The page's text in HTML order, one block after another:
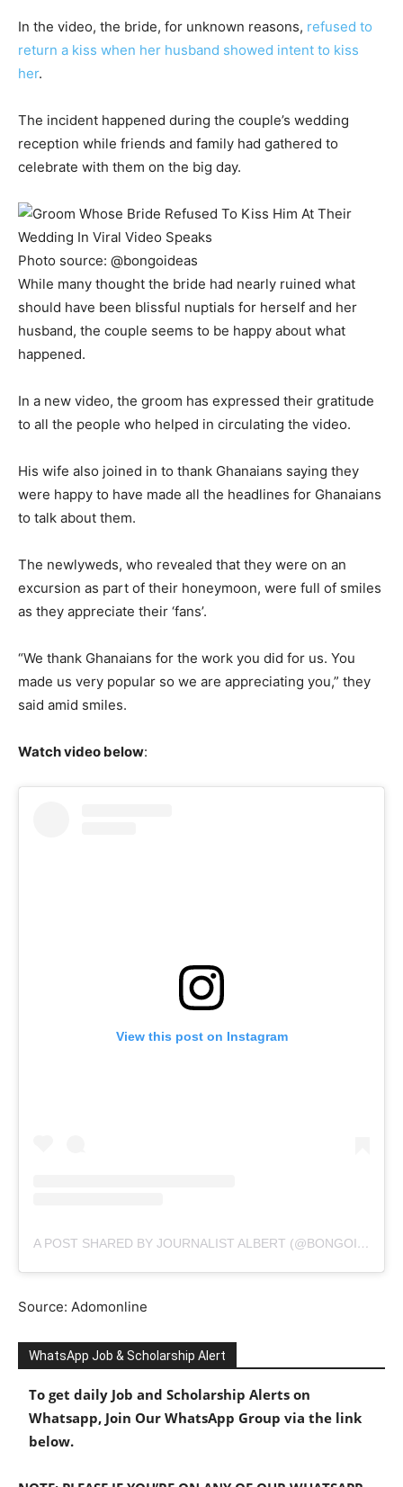
In the video, the bride, for unknown reasons, refused to
return a kiss when her husband showed intent to kiss
her.
The incident happened during the couple’s wedding
reception while friends and family had gathered to
celebrate with them on the big day.
Photo source: @bongoideas
While many thought the bride had nearly ruined what
should have been blissful nuptials for herself and her
husband, the couple seems to be happy about what
happened.
In a new video, the groom has expressed their gratitude
to all the people who helped in circulating the video.
His wife also joined in to thank Ghanaians saying they
were happy to have made all the headlines for Ghanaians
to talk about them.
The newlyweds, who revealed that they were on an
excursion as part of their honeymoon, were full of smiles
as they appreciate their ‘fans’.
“We thank Ghanaians for the work you did for us. You
made us very popular so we are appreciating you,” they
said amid smiles.
Watch video below:
View this post on Instagram
A POST SHARED BY JOURNALIST ALBERT (@BONGOIDEAS)
Source: Adomonline
WhatsApp Job & Scholarship Alert
To get daily Job and Scholarship Alerts on
Whatsapp, Join Our WhatsApp Group via the link
below.